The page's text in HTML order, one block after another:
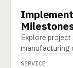
SERVICE
Explore
manufacturing
SERVICE